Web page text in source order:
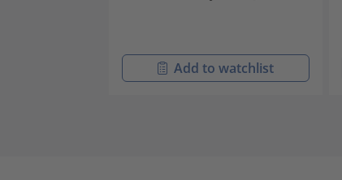
Add to watchlist